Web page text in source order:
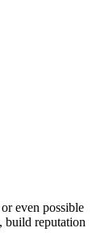
even possible
build reputation